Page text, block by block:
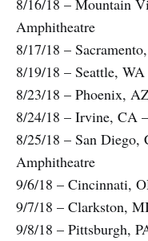
8/16/18 – Mountain
Amphitheatre
8/17/18 –
8/19/18 – Seattle,
8/23/18 – Phoenix,
8/24/18 – Irvine, CA
8/25/18 – San
Amphitheatre
9/6/18 – Cincinnati,
9/7/18 – Clarkston,
9/8/18 – Pittsburgh,